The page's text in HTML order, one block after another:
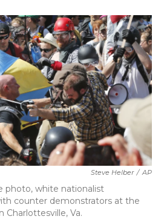
o
k
r
I
n
Steve Helber / AP
photo, white nationalist
counter demonstrators at the
Charlottesville, Va.